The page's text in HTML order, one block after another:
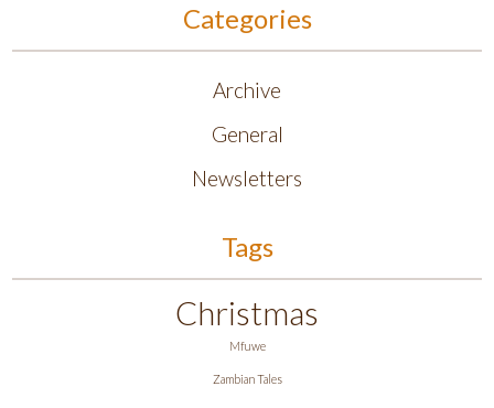
Categories
Archive
General
Newsletters
Tags
Christmas
Mfuwe
Zambian Tales